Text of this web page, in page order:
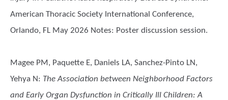
American Thoracic Society International Conference,
Orlando, FL May 2026 Notes: Poster discussion session.
Magee PM, Paquette E, Daniels LA, Sanchez-Pinto LN,
Yehya N: The Association between Neighborhood Factors
and Early Organ Dysfunction in Critically Ill Children: A